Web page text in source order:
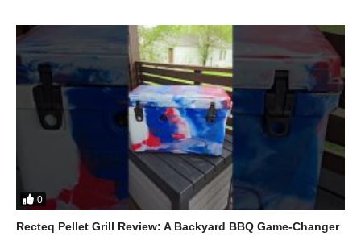
0
Recteq Pellet Grill Review: A Backyard BBQ Game-Changer